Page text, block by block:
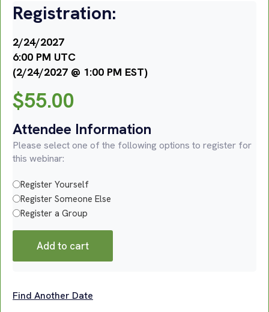
Registration:
2/24/2027
6:00 PM UTC
(2/24/2027 @ 1:00 PM EST)
$55.00
Attendee Information
Please select one of the following options to register for
this webinar:
Register Yourself
Register Someone Else
Register a Group
Add to cart
Find Another Date